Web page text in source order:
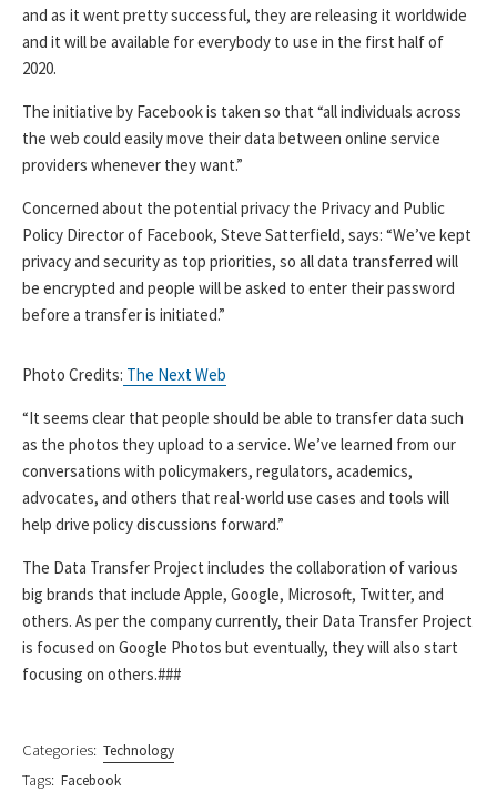
and as it went pretty successful, they are releasing it worldwide
and it will be available for everybody to use in the first half of
2020.
The initiative by Facebook is taken so that “all individuals across
the web could easily move their data between online service
providers whenever they want.”
Concerned about the potential privacy the Privacy and Public
Policy Director of Facebook, Steve Satterfield, says: “We’ve kept
privacy and security as top priorities, so all data transferred will
be encrypted and people will be asked to enter their password
before a transfer is initiated.”
Photo Credits: The Next Web
“It seems clear that people should be able to transfer data such
as the photos they upload to a service. We’ve learned from our
conversations with policymakers, regulators, academics,
advocates, and others that real-world use cases and tools will
help drive policy discussions forward.”
The Data Transfer Project includes the collaboration of various
big brands that include Apple, Google, Microsoft, Twitter, and
others. As per the company currently, their Data Transfer Project
is focused on Google Photos but eventually, they will also start
focusing on others.###
Categories: Technology
Tags: Facebook